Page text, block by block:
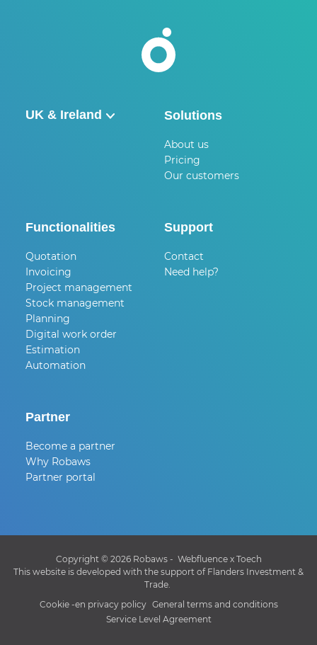
Solutions
About us
Pricing
Our customers
Functionalities
Quotation
Invoicing
Project management
Stock management
Planning
Digital work order
Estimation
Automation
Support
Contact
Need help?
UK & Ireland
Deutschland
Partner
Become a partner
Why Robaws
Partner portal
Copyright © 2026 Robaws - Webfluencex Toech
This website is developed with the support of Flanders Investment &
Trade.
Cookie -en privacy policy General terms and conditions
Service Level Agreement